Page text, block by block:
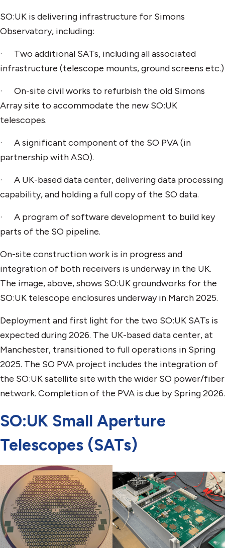
SO:UK is delivering infrastructure for Simons
Observatory, including:
· Two additional SATs, including all associated
infrastructure (telescope mounts, ground screens etc.)
· On-site civil works to refurbish the old Simons
Array site to accommodate the new SO:UK
telescopes.
· A significant component of the SO PVA (in
partnership with ASO).
· A UK-based data center, delivering data processing
capability, and holding a full copy of the SO data.
· A program of software development to build key
parts of the SO pipeline.
On-site construction work is in progress and
integration of both receivers is underway in the UK.
The image, above, shows SO:UK groundworks for the
SO:UK telescope enclosures underway in March 2025.
Deployment and first light for the two SO:UK SATs is
expected during 2026. The UK-based data center, at
Manchester, transitioned to full operations in Spring
2025. The SO PVA project includes the integration of
the SO:UK satellite site with the wider SO power/fiber
network. Completion of the PVA is due by Spring 2026.
SO:UK Small Aperture
Telescopes (SATs)